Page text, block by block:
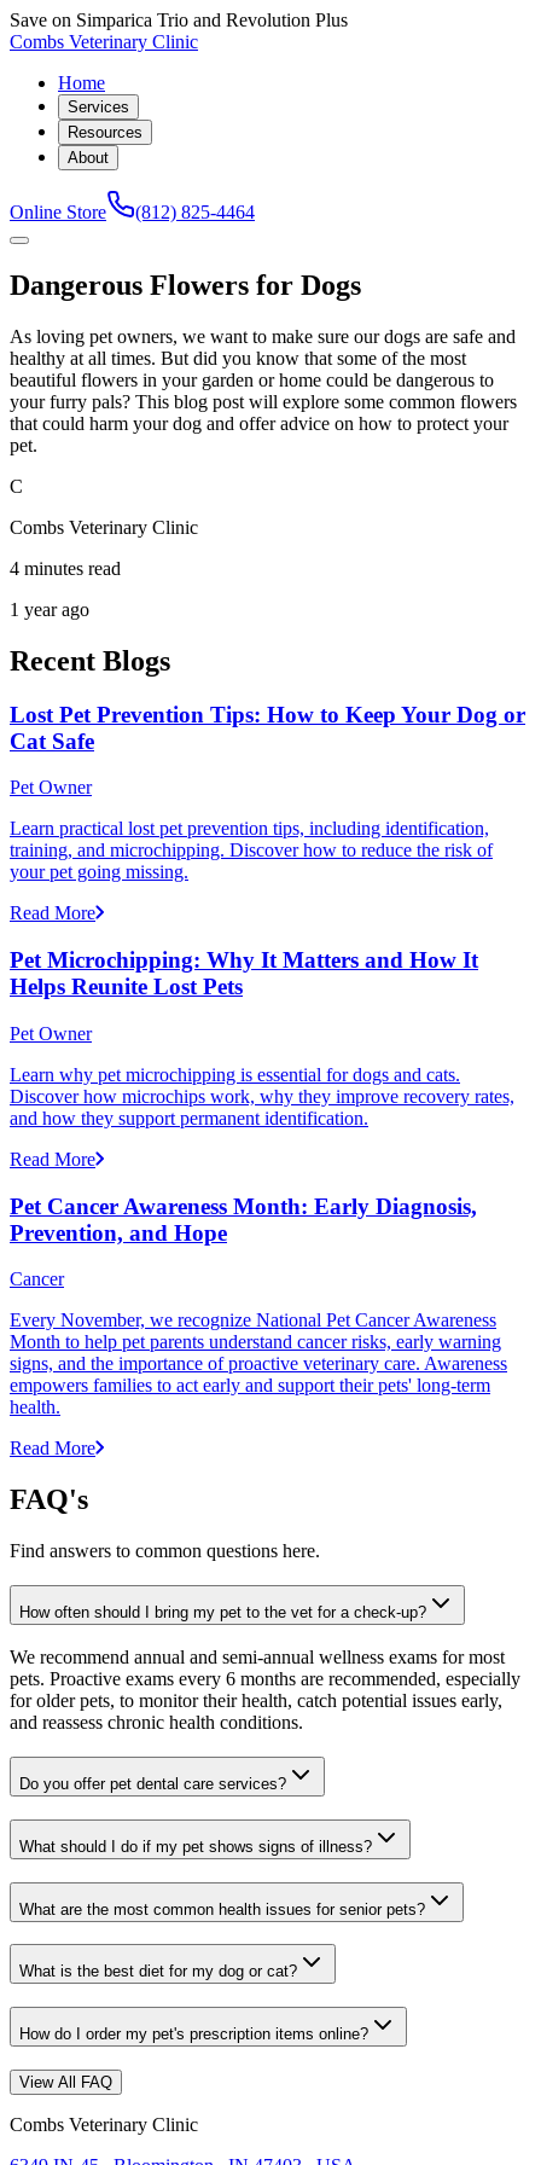
Save on Simparica Trio and Revolution Plus
Combs Veterinary Clinic
Home
Services
Resources
About
Online Store (812) 825-4464
Dangerous Flowers for Dogs
As loving pet owners, we want to make sure our dogs are safe and
healthy at all times. But did you know that some of the most
beautiful flowers in your garden or home could be dangerous to
your furry pals? This blog post will explore some common flowers
that could harm your dog and offer advice on how to protect your
pet.
C
Combs Veterinary Clinic
4 minutes read
1 year ago
Recent Blogs
Lost Pet Prevention Tips: How to Keep Your Dog or
Cat Safe
Pet Owner
Learn practical lost pet prevention tips, including identification,
training, and microchipping. Discover how to reduce the risk of
your pet going missing.
Read More
Pet Microchipping: Why It Matters and How It
Helps Reunite Lost Pets
Pet Owner
Learn why pet microchipping is essential for dogs and cats.
Discover how microchips work, why they improve recovery rates,
and how they support permanent identification.
Read More
Pet Cancer Awareness Month: Early Diagnosis,
Prevention, and Hope
Cancer
Every November, we recognize National Pet Cancer Awareness
Month to help pet parents understand cancer risks, early warning
signs, and the importance of proactive veterinary care. Awareness
empowers families to act early and support their pets' long-term
health.
Read More
FAQ's
Find answers to common questions here.
How often should I bring my pet to the vet for a check-up?
We recommend annual and semi-annual wellness exams for most
pets. Proactive exams every 6 months are recommended, especially
for older pets, to monitor their health, catch potential issues early,
and reassess chronic health conditions.
Do you offer pet dental care services?
What should I do if my pet shows signs of illness?
What are the most common health issues for senior pets?
What is the best diet for my dog or cat?
How do I order my pet's prescription items online?
View All FAQ
Combs Veterinary Clinic